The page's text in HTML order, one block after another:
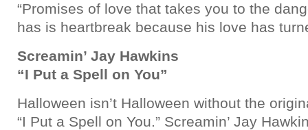
“Promises of love that takes you to the
has is heartbreak because his love has
Screamin’ Jay Hawkins
“I Put a Spell on You”
Halloween isn’t Halloween without the
“I Put a Spell on You.” Screamin’ Jay